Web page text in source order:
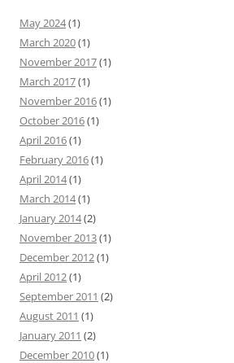
May 2024(1)
March 2020(1)
November 2017(1)
March 2017(1)
November 2016(1)
October 2016(1)
April 2016(1)
February 2016(1)
April 2014(1)
March 2014(1)
January 2014(2)
November 2013(1)
December 2012(1)
April 2012(1)
September 2011 (2)
August 2011 (1)
January 2011 (2)
December 2010(1)